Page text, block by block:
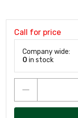
Call for price
Company wide:
0 in stock